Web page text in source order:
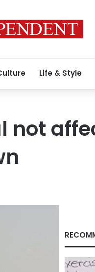
Life & Style
not